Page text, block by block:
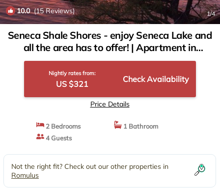
10.0(15 Reviews) 1/4
Seneca Shale Shores - enjoy Seneca Lake and
all the area has to offer! | Apartment in
Romulus
Nightly rates from:
US $321 Check Availability
Price Details
2 Bedrooms
1 Bathroom
4 Guests
Not the right fit? Check out our other properties in
Romulus